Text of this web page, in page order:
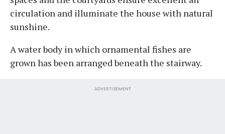
circulation and illuminate the house with natural
sunshine.
A water body in which ornamental fishes are
grown has been arranged beneath the stairway.
ADVERTISEMENT